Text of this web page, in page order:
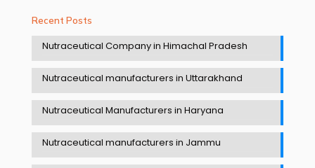
Recent Posts
Nutraceutical Company in Himachal Pradesh
Nutraceutical manufacturers in Uttarakhand
Nutraceutical Manufacturers in Haryana
Nutraceutical manufacturers in Jammu